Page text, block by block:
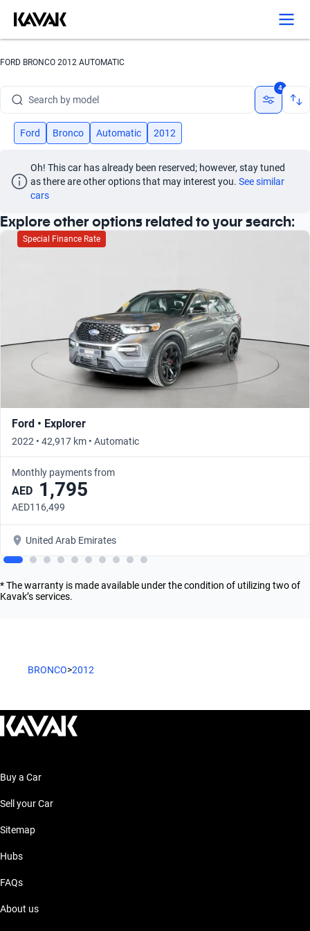
FORD BRONCO 2012 AUTOMATIC
Search by year
Search by model
Search by version
4
Ford Bronco Automatic 2012
Oh! This car has already been reserved; however, stay tuned
as there are other options that may interest you. See similar
cars
Explore other options related to your search:
Special Finance Rate
Ford • Explorer
2022 • 42,917 km • Automatic
Monthly payments from
AED 1,795
AED116,499
United Arab Emirates
* The warranty is made available under the condition of utilizing two of
Kavak’s services.
BRONCO>2012
Buy a Car
Sell your Car
Sitemap
Hubs
FAQs
About us